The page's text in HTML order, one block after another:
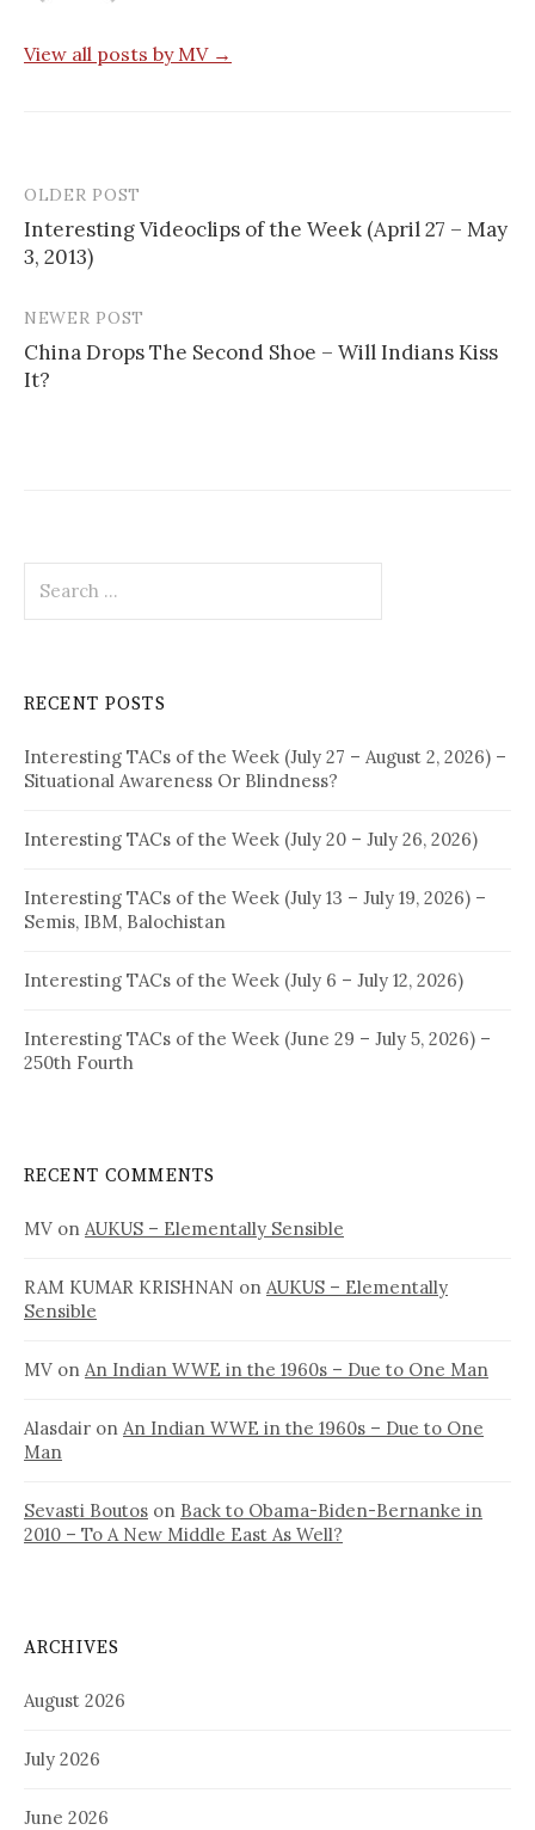
View all posts by MV →
Post
navigation
OLDER POST
Interesting Videoclips of the Week (April 27 – May
3, 2013)
NEWER POST
China Drops The Second Shoe – Will Indians Kiss
It?
for:
RECENT POSTS
Interesting TACs of the Week (July 27 – August 2, 2026) –
Situational Awareness Or Blindness?
Interesting TACs of the Week (July 20 – July 26, 2026)
Interesting TACs of the Week (July 13 – July 19, 2026) –
Semis, IBM, Balochistan
Interesting TACs of the Week (July 6 – July 12, 2026)
Interesting TACs of the Week (June 29 – July 5, 2026) –
250th Fourth
RECENT COMMENTS
MV on AUKUS – Elementally Sensible
RAM KUMAR KRISHNAN on AUKUS – Elementally
Sensible
MV on An Indian WWE in the 1960s – Due to One Man
Alasdair on An Indian WWE in the 1960s – Due to One
Man
Sevasti Boutos on Back to Obama-Biden-Bernanke in
2010 – To A New Middle East As Well?
ARCHIVES
August 2026
July 2026
June 2026